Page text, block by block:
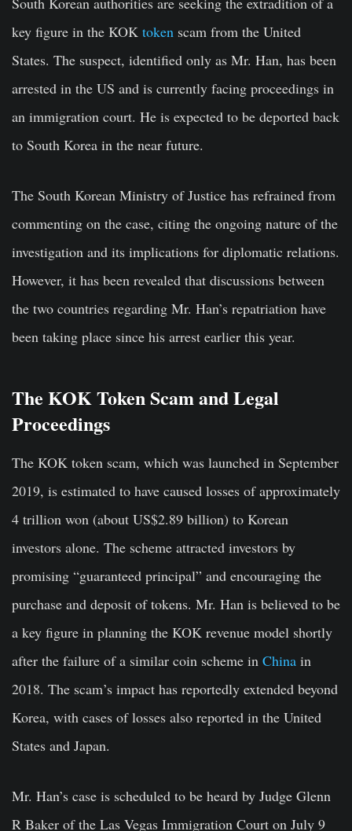
key figure in the KOK token scam from the United
States. The suspect, identified only as Mr. Han, has been
arrested in the US and is currently facing proceedings in
an immigration court. He is expected to be deported back
to South Korea in the near future.
The South Korean Ministry of Justice has refrained from
commenting on the case, citing the ongoing nature of the
investigation and its implications for diplomatic relations.
However, it has been revealed that discussions between
the two countries regarding Mr. Han’s repatriation have
been taking place since his arrest earlier this year.
The KOK Token Scam and Legal
Proceedings
The KOK token scam, which was launched in September
2019, is estimated to have caused losses of approximately
4 trillion won (about US$2.89 billion) to Korean
investors alone. The scheme attracted investors by
promising “guaranteed principal” and encouraging the
purchase and deposit of tokens. Mr. Han is believed to be
a key figure in planning the KOK revenue model shortly
after the failure of a similar coin scheme in China in
2018. The scam’s impact has reportedly extended beyond
Korea, with cases of losses also reported in the United
States and Japan.
Mr. Han’s case is scheduled to be heard by Judge Glenn
R Baker of the Las Vegas Immigration Court on July 9